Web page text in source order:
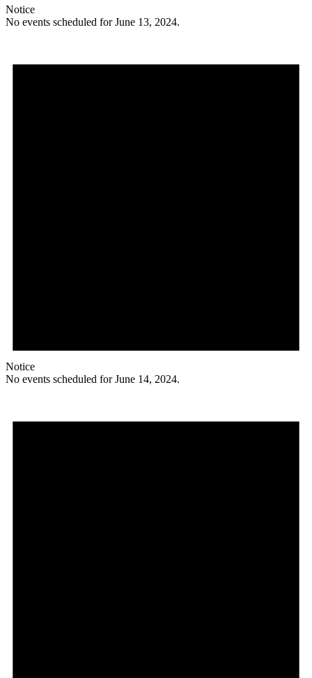
Notice
No events scheduled for June 13, 2024.
Notice
No events scheduled for June 14, 2024.